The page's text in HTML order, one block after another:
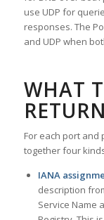
use UDP for
responses. The
and UDP when
WHAT
For each port and
together four
IANA
description
Service Name